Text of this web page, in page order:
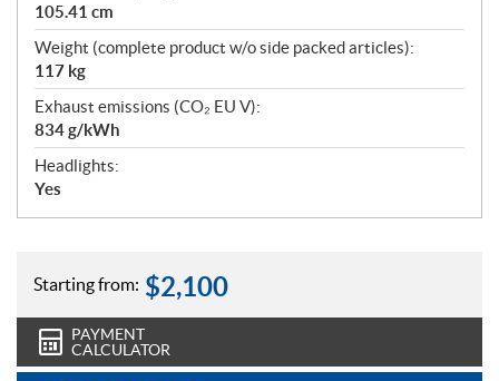
105.41 cm
Weight (complete product w/o side packed articles):
117 kg
Exhaust emissions (CO₂ EU V):
834 g/kWh
Headlights:
Yes
Starting from: $2,100
PAYMENT
CALCULATOR